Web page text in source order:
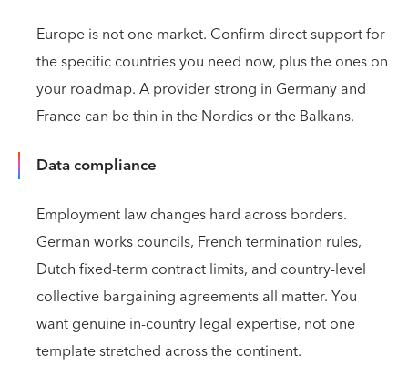
Europe is not one market. Confirm direct support for
the specific countries you need now, plus the ones on
your roadmap. A provider strong in Germany and
France can be thin in the Nordics or the Balkans.
Data compliance
Employment law changes hard across borders.
German works councils, French termination rules,
Dutch fixed-term contract limits, and country-level
collective bargaining agreements all matter. You
want genuine in-country legal expertise, not one
template stretched across the continent.